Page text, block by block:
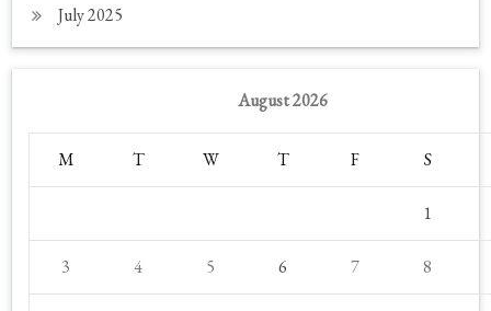
July 2025
August 2026
M T W T F S
1
3 4 5 6 7 8